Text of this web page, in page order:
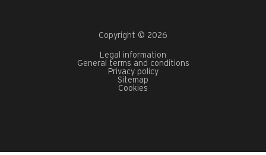
Copyright © 2026
Legal information
General terms and conditions
Privacy policy
Sitemap
Cookies